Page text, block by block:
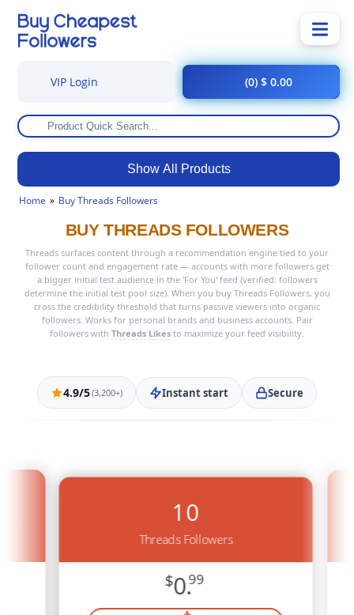
Show All Products
VIP Login (0) $ 0.00
Home Buy Threads Followers
BUY THREADS FOLLOWERS
Threads surfaces content through a recommendation engine tied to your
follower count and engagement rate — accounts with more followers get
a bigger initial test audience in the 'For You' feed (verified: followers
determine the initial test pool size). When you buy Threads Followers, you
cross the credibility threshold that turns passive viewers into organic
followers. Works for personal brands and business accounts. Pair
followers with Threads Likes to maximize your feed visibility.
4.9/5(3,200+) Instant start Secure
10
Threads Followers
$0.99